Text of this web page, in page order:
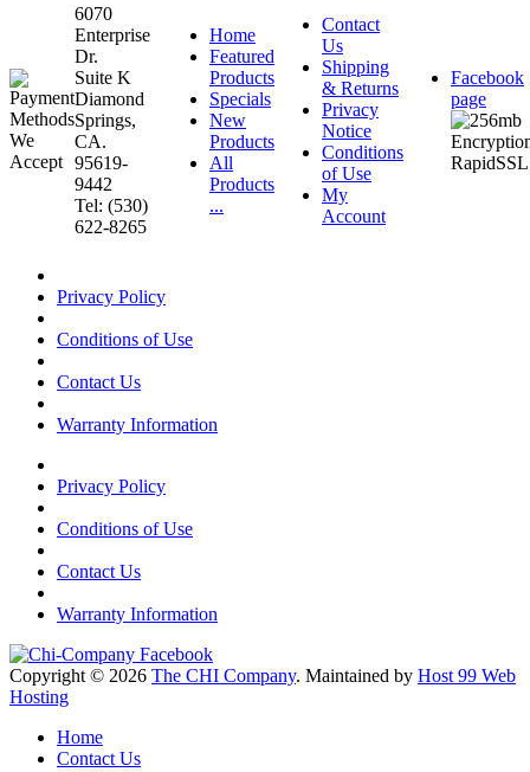
6070
Enterprise
Dr.
Suite K
Diamond
Springs,
CA.
95619-
9442
Tel: (530)
622-8265
Home
Featured
Products
Specials
New
Products
All
Products
...
Contact
Us
Shipping
& Returns
Privacy
Notice
Conditions
of Use
My
Account
Facebook
page
Privacy Policy
Conditions of Use
Contact Us
Warranty Information
Privacy Policy
Conditions of Use
Contact Us
Warranty Information
Copyright © 2026 The CHI Company. Maintained by Host 99 Web
Hosting
Home
Contact Us